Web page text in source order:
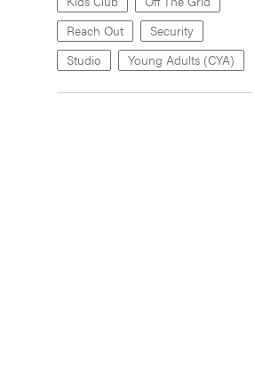
Reach Out
Security
Studio
Young Adults (CYA)